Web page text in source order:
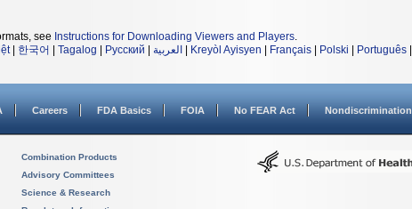
see Instructions for Downloading Viewers and Players.
| 한국어 Tagalog Русский العربية Kreyòl Ayisyen Français Polski Português
Careers FDA Basics FOIA No FEAR Act Nondiscrimination
Combination Products
Advisory Committees
Science & Research